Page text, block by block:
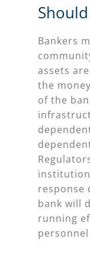
Bankers
assets
the
of the
response
bank will
running
personnel